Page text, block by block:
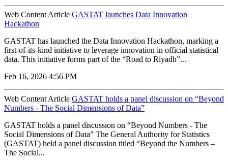
Web Content Article GASTAT launches Data Innovation
Hackathon
GASTAT has launched the Data Innovation Hackathon, marking a
first-of-its-kind initiative to leverage innovation in official statistical
data. This initiative forms part of the “Road to Riyadh”...
Feb 16, 2026 4:56 PM
Web Content Article GASTAT holds a panel discussion on “Beyond
Numbers - The Social Dimensions of Data”
GASTAT holds a panel discussion on “Beyond Numbers - The
Social Dimensions of Data” The General Authority for Statistics
(GASTAT) held a panel discussion titled “Beyond the Numbers –
The Social...